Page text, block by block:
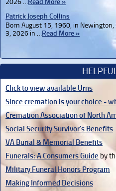
Patrick Joseph Collins
Born August 15, 1960, in
3, 2026 in …Read More »
Click to view available Urns
Since cremation is your choice -
Cremation Association of North
Social Security Survivor's Benefits
VA Burial & Memorial Benefits
Funerals: A Consumers Guide by
Military Funeral Honors Program
Making Informed Decisions